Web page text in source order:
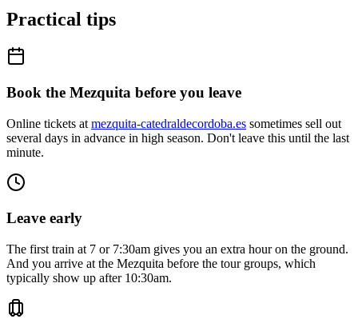
Practical tips
Book the Mezquita before you leave
Online tickets at mezquita-catedraldecordoba.es sometimes sell out
several days in advance in high season. Don't leave this until the last
minute.
Leave early
The first train at 7 or 7:30am gives you an extra hour on the ground.
And you arrive at the Mezquita before the tour groups, which
typically show up after 10:30am.